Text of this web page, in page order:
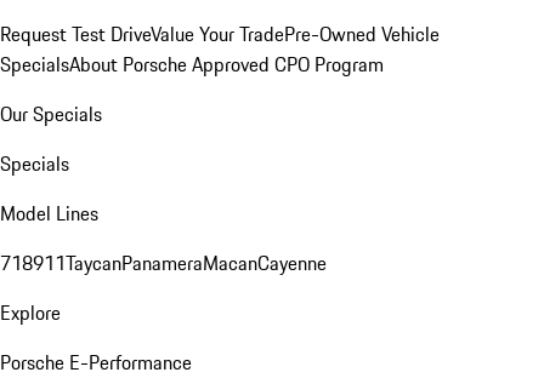
Request Test DriveValue Your TradePre-Owned Vehicle
SpecialsAbout Porsche Approved CPO Program
Our Specials
Specials
Model Lines
718911TaycanPanameraMacanCayenne
Explore
Porsche E-Performance